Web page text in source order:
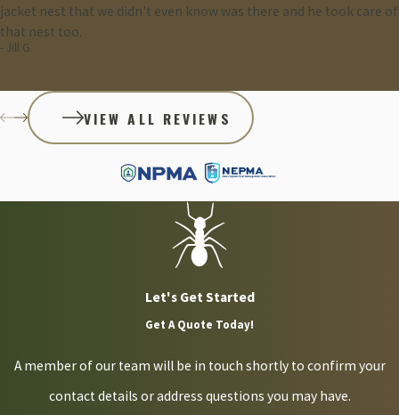
jacket nest that we didn't even know was there and he took care of
that nest too.
- Jill G.
VIEW ALL REVIEWS
Let's Get Started
Get A Quote Today!
A member of our team will be in touch shortly to confirm your
contact details or address questions you may have.